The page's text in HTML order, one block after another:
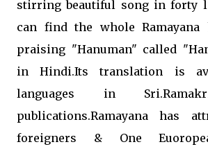
stirring beautiful song in forty
can find the whole Ramayana
praising "Hanuman" called
in Hindi.Its translation is
languages in
publications.Ramayana has
foreigners & One